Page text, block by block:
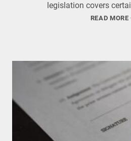
legislation covers
READ MORE